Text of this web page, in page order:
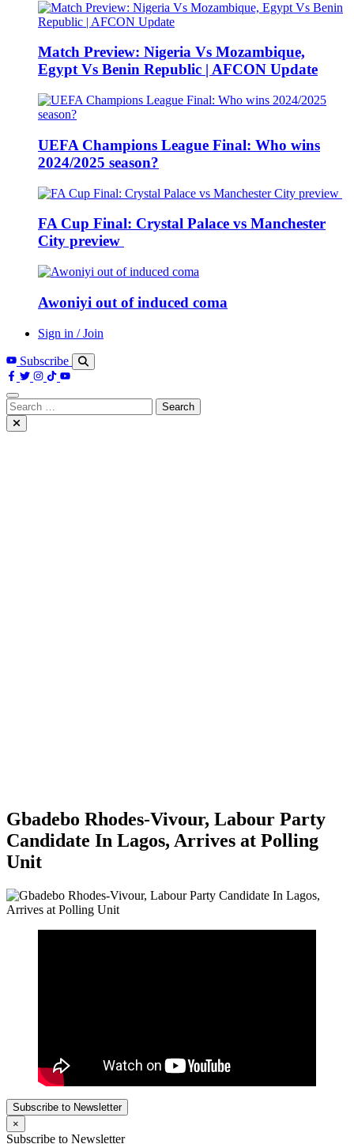
Match Preview: Nigeria Vs Mozambique,
Egypt Vs Benin Republic | AFCON Update
UEFA Champions League Final: Who wins
2024/2025 season?
FA Cup Final: Crystal Palace vs Manchester
City preview
Awoniyi out of induced coma
Sign in / Join
Subscribe
Search
for:
Gbadebo Rhodes-Vivour, Labour Party
Candidate In Lagos, Arrives at Polling
Unit
Subscribe to Newsletter
×
Subscribe to Newsletter